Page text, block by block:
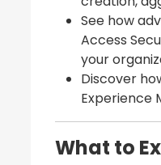
See how
Access
your
Discover
Experience
What to